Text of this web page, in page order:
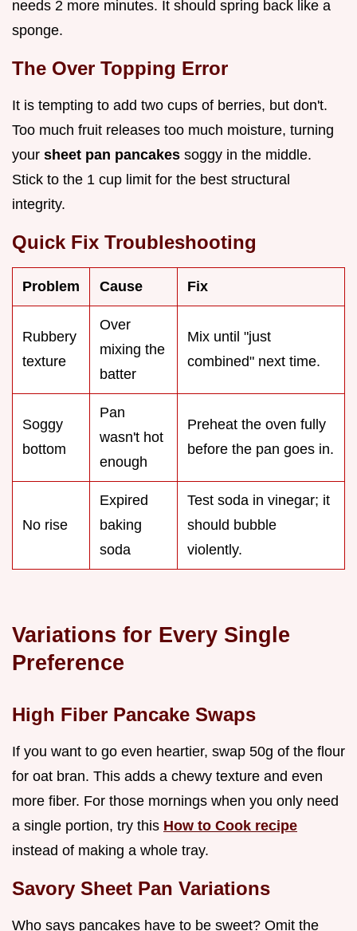
needs 2 more minutes. It should spring back like a
sponge.
The Over Topping Error
It is tempting to add two cups of berries, but don't.
Too much fruit releases too much moisture, turning
your sheet pan pancakes soggy in the middle.
Stick to the 1 cup limit for the best structural
integrity.
Quick Fix Troubleshooting
Problem Cause Fix
Rubbery
texture
Over
mixing the
batter
Mix until "just
combined" next time.
Soggy
bottom
Pan
wasn't hot
enough
Preheat the oven fully
before the pan goes in.
No rise
Expired
baking
soda
Test soda in vinegar; it
should bubble
violently.
Variations for Every Single
Preference
High Fiber Pancake Swaps
If you want to go even heartier, swap 50g of the flour
for oat bran. This adds a chewy texture and even
more fiber. For those mornings when you only need
a single portion, try this How to Cook recipe
instead of making a whole tray.
Savory Sheet Pan Variations
Who says pancakes have to be sweet? Omit the